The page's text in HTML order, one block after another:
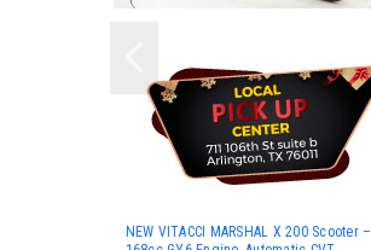
NEW VITACCI MARSHAL X 200 Scooter –